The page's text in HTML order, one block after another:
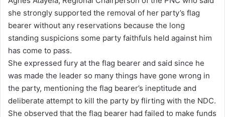
she strongly supported the removal of her party’s flag
bearer without any reservations because the long
standing suspicions some party faithfuls held against him
has come to pass.
She expressed fury at the flag bearer and said since he
was made the leader so many things have gone wrong in
the party, mentioning the flag bearer’s ineptitude and
deliberate attempt to kill the party by flirting with the NDC.
She observed that the flag bearer had failed to make funds